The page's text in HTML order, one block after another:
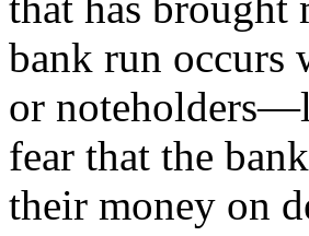
bank run occurs
or
fear that the
their money on